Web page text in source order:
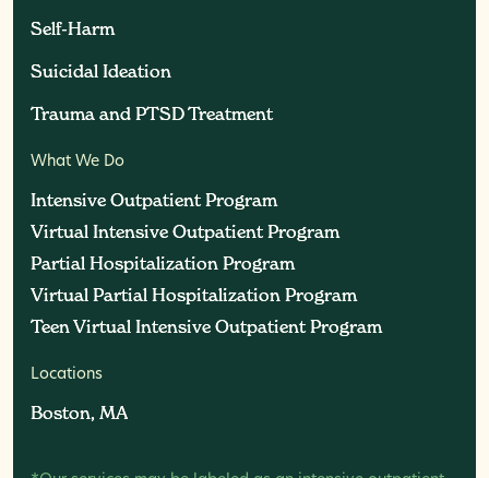
Self-Harm
Self-Harm
Suicidal Ideation
Suicidal Ideation
Trauma and PTSD Treatment
Trauma and PTSD Treatment
What We Do
Intensive Outpatient Program
Intensive Outpatient Program
Virtual Intensive Outpatient Program
Virtual Intensive Outpatient Program
Partial Hospitalization Program
Partial Hospitalization Program
Virtual Partial Hospitalization Program
Virtual Partial Hospitalization Program
Teen Virtual Intensive Outpatient Program
Teen Virtual Intensive Outpatient Program
Locations
Boston, MA
Boston, MA